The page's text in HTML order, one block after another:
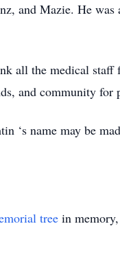
and Mazie. He
all the medical staff
and community for
‘s name may be
tree in